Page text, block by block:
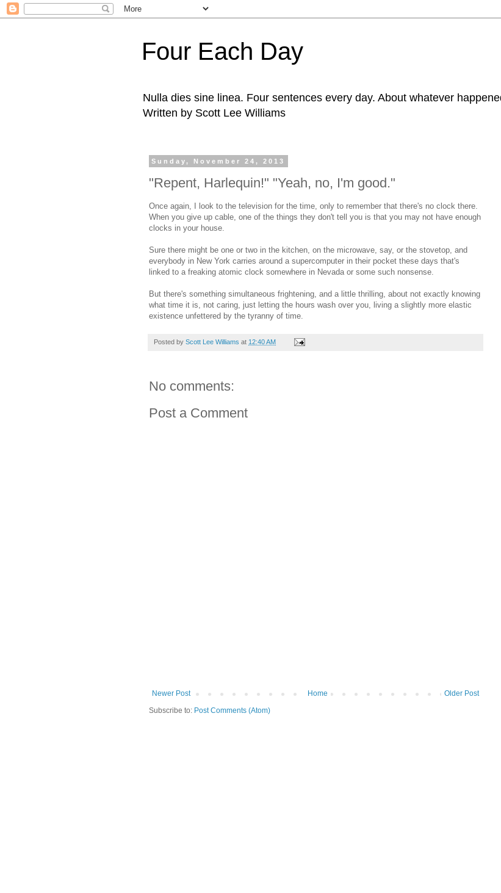
Four Each Day
Nulla dies sine linea. Four sentences every day. About whatever
Written by Scott Lee Williams
Sunday, November 24, 2013
"Repent, Harlequin!" "Yeah, no, I'm good."
Once again, I look to the television for the time, only to remember that there's no clock there.
When you give up cable, one of the things they don't tell you is that you may not have enough
clocks in your house.
Sure there might be one or two in the kitchen, on the microwave, say, or the stovetop, and
everybody in New York carries around a supercomputer in their pocket these days that's
linked to a freaking atomic clock somewhere in Nevada or some such nonsense.
But there's something simultaneous frightening, and a little thrilling, about not exactly knowing
what time it is, not caring, just letting the hours wash over you, living a slightly more elastic
existence unfettered by the tyranny of time.
Posted by Scott Lee Williams at 12:40 AM
No comments:
Post a Comment
Newer Post Older Post
Home
Subscribe to: Post Comments (Atom)